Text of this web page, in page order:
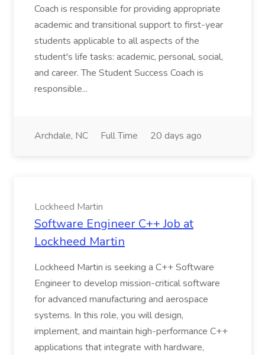
Coach is responsible for providing appropriate
academic and transitional support to first-year
students applicable to all aspects of the
student's life tasks: academic, personal, social,
and career. The Student Success Coach is
responsible...
Archdale, NC Full Time 20 days ago
Lockheed Martin
Software Engineer C++ Job at
Lockheed Martin
Lockheed Martin is seeking a C++ Software
Engineer to develop mission-critical software
for advanced manufacturing and aerospace
systems. In this role, you will design,
implement, and maintain high-performance C++
applications that integrate with hardware,